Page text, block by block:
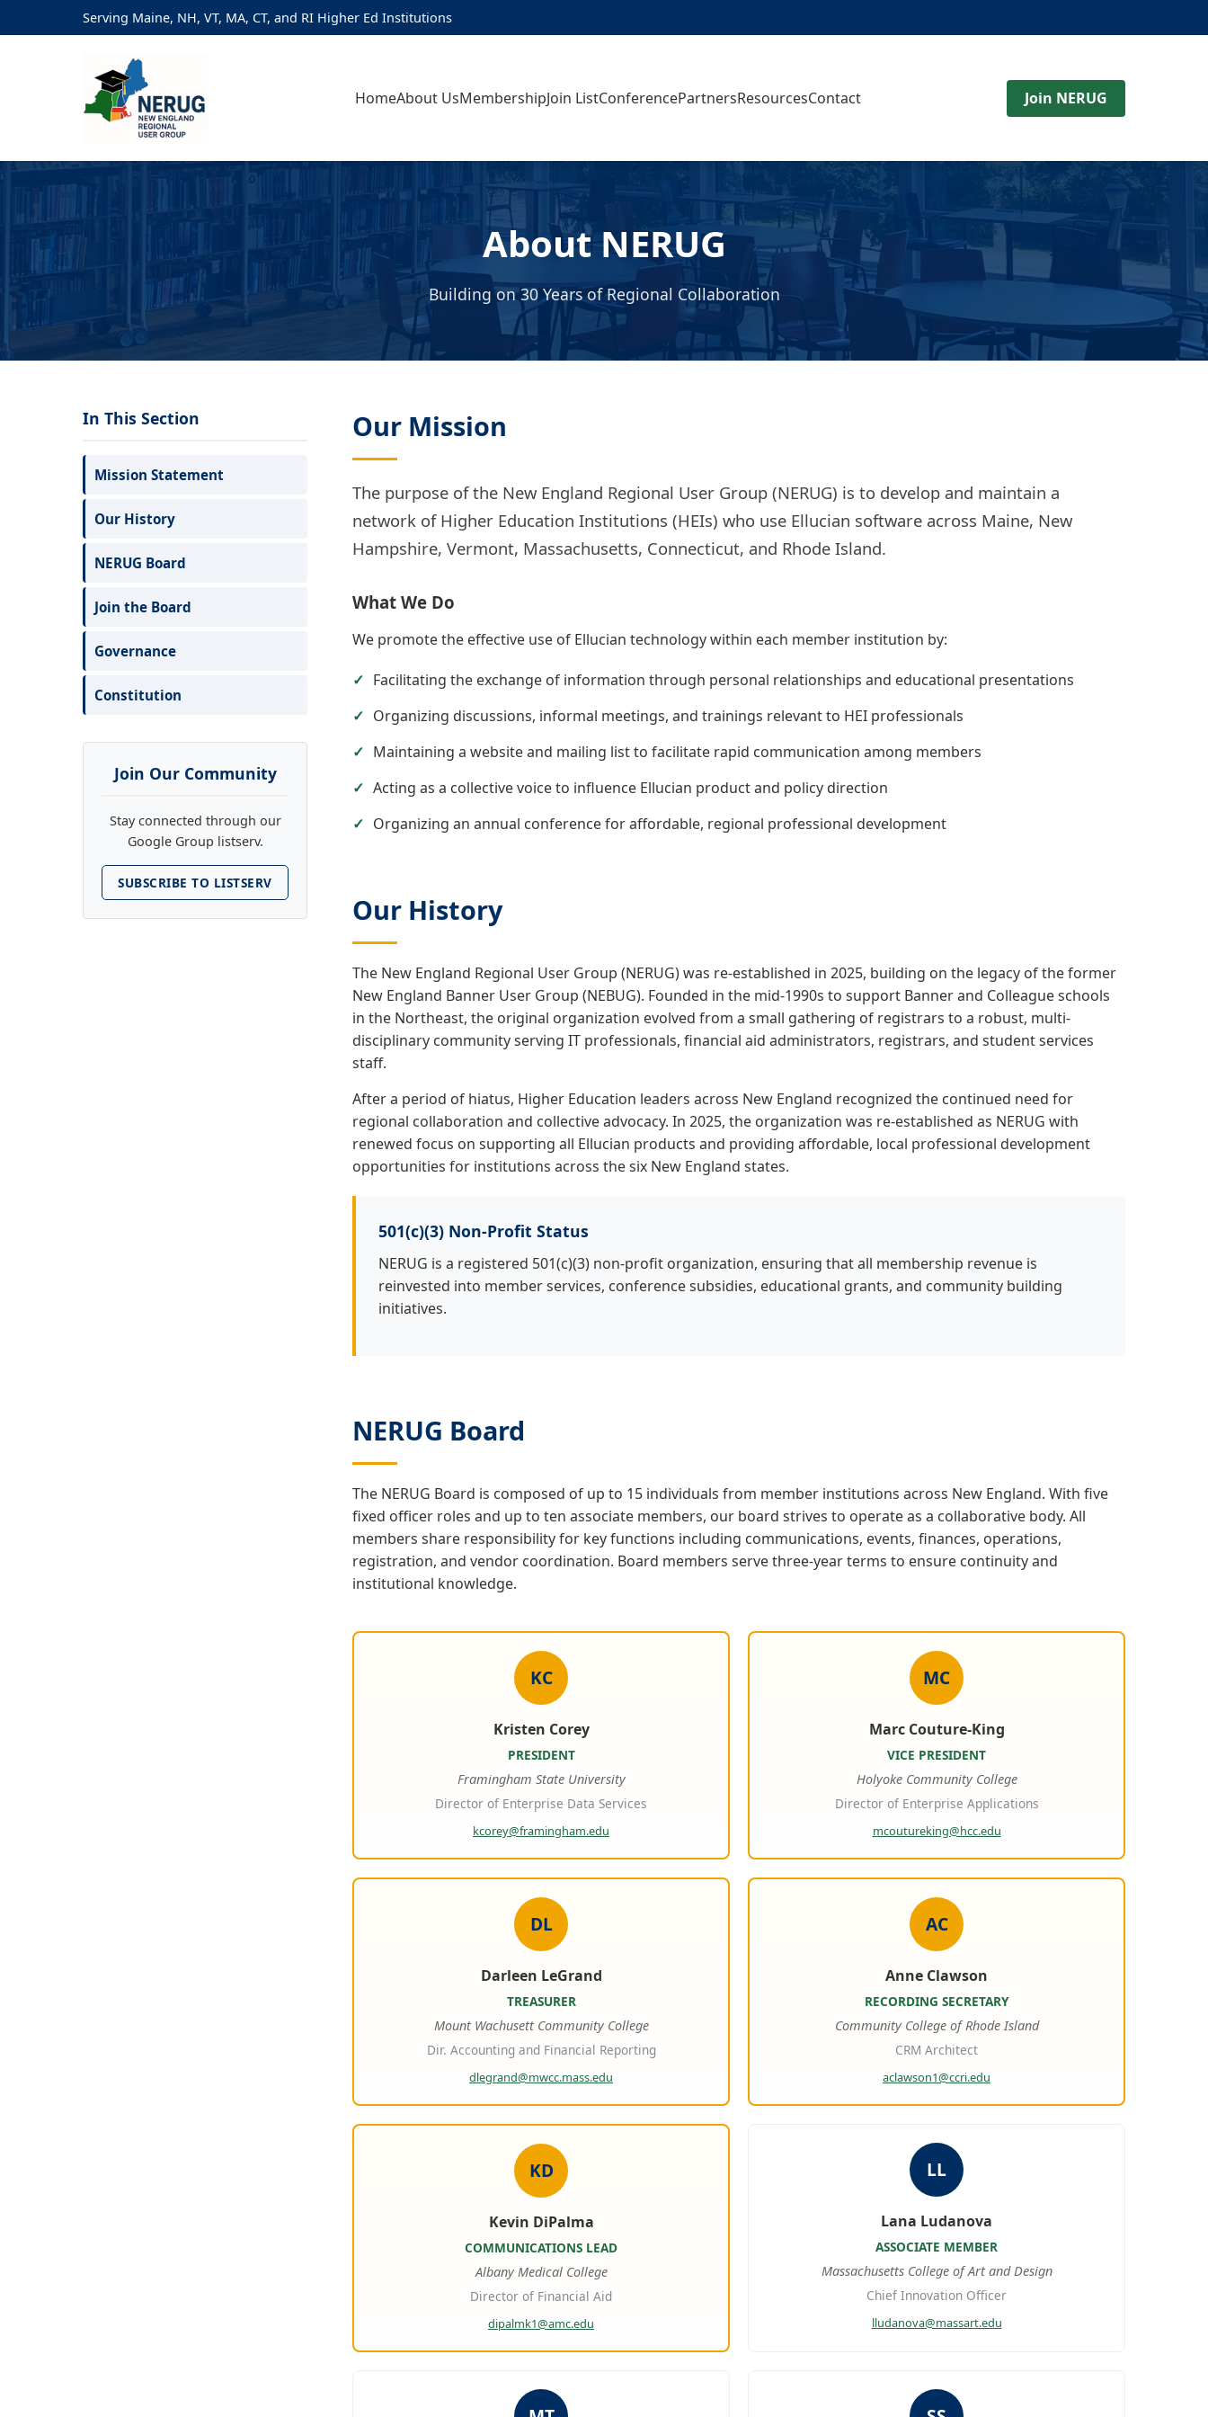
Serving Maine, NH, VT, MA, CT, and RI Higher Ed Institutions
HomeAbout UsMembershipJoin ListConferencePartnersResourcesContact Join NERUG
About NERUG
Building on 30 Years of Regional Collaboration
In This Section
Mission Statement
Our History
NERUG Board
Join the Board
Governance
Constitution
Join Our Community
Stay connected through our
Google Group listserv.
SUBSCRIBE TO LISTSERV
Our Mission
The purpose of the New England Regional User Group (NERUG) is to develop and maintain a
network of Higher Education Institutions (HEIs) who use Ellucian software across Maine, New
Hampshire, Vermont, Massachusetts, Connecticut, and Rhode Island.
What We Do
We promote the effective use of Ellucian technology within each member institution by:
Facilitating the exchange of information through personal relationships and educational presentations
Organizing discussions, informal meetings, and trainings relevant to HEI professionals
Maintaining a website and mailing list to facilitate rapid communication among members
Acting as a collective voice to influence Ellucian product and policy direction
Organizing an annual conference for affordable, regional professional development
Our History
The New England Regional User Group (NERUG) was re-established in 2025, building on the legacy of the former
New England Banner User Group (NEBUG). Founded in the mid-1990s to support Banner and Colleague schools
in the Northeast, the original organization evolved from a small gathering of registrars to a robust, multi-
disciplinary community serving IT professionals, financial aid administrators, registrars, and student services
staff.
After a period of hiatus, Higher Education leaders across New England recognized the continued need for
regional collaboration and collective advocacy. In 2025, the organization was re-established as NERUG with
renewed focus on supporting all Ellucian products and providing affordable, local professional development
opportunities for institutions across the six New England states.
501(c)(3) Non-Profit Status
NERUG is a registered 501(c)(3) non-profit organization, ensuring that all membership revenue is
reinvested into member services, conference subsidies, educational grants, and community building
initiatives.
NERUG Board
The NERUG Board is composed of up to 15 individuals from member institutions across New England. With five
fixed officer roles and up to ten associate members, our board strives to operate as a collaborative body. All
members share responsibility for key functions including communications, events, finances, operations,
registration, and vendor coordination. Board members serve three-year terms to ensure continuity and
institutional knowledge.
KC
Kristen Corey
PRESIDENT
Framingham State University
Director of Enterprise Data Services
kcorey@framingham.edu
MC
Marc Couture-King
VICE PRESIDENT
Holyoke Community College
Director of Enterprise Applications
mcoutureking@hcc.edu
DL
Darleen LeGrand
TREASURER
Mount Wachusett Community College
Dir. Accounting and Financial Reporting
dlegrand@mwcc.mass.edu
AC
Anne Clawson
RECORDING SECRETARY
Community College of Rhode Island
CRM Architect
aclawson1@ccri.edu
KD
Kevin DiPalma
COMMUNICATIONS LEAD
Albany Medical College
Director of Financial Aid
dipalmk1@amc.edu
LL
Lana Ludanova
ASSOCIATE MEMBER
Massachusetts College of Art and Design
Chief Innovation Officer
lludanova@massart.edu